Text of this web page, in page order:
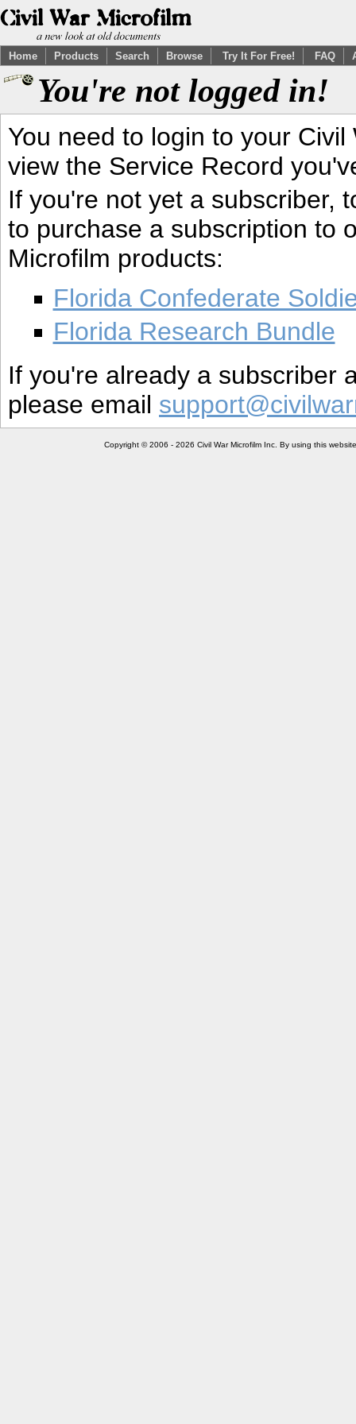
Home Products Search Browse Try It For Free! FAQ
You're not logged in!
You need to login to your
view the Service Record
If you're not yet a subscriber,
to purchase a subscription to
Microfilm products:
Florida Confederate
Florida Research Bundle
If you're already a subscriber
please email
Copyright © 2006 - 2026 Civil War Microfilm Inc. By using this